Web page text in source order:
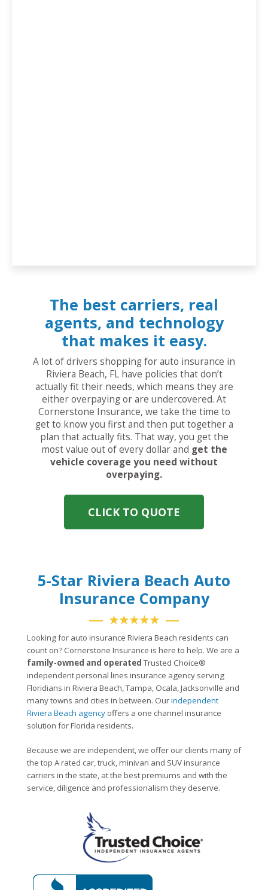
The best carriers, real
agents, and technology
that makes it easy.
A lot of drivers shopping for auto insurance in
Riviera Beach, FL have policies that don’t
actually fit their needs, which means they are
either overpaying or are undercovered. At
Cornerstone Insurance, we take the time to
get to know you first and then put together a
plan that actually fits. That way, you get the
most value out of every dollar and get the
vehicle coverage you need without
overpaying.
CLICK TO QUOTE
5-Star Riviera Beach Auto
Insurance Company
★★★★★
Looking for auto insurance Riviera Beach residents can
count on? Cornerstone Insurance is here to help. We are a
family-owned and operated Trusted Choice®
independent personal lines insurance agency serving
Floridians in Riviera Beach, Tampa, Ocala, Jacksonville and
many towns and cities in between. Ourindependent
Riviera Beach agency offers a one channel insurance
solution for Florida residents.
Because we are independent, we offer our clients many of
the top A rated car, truck, minivan and SUV insurance
carriers in the state, at the best premiums and with the
service, diligence and professionalism they deserve.